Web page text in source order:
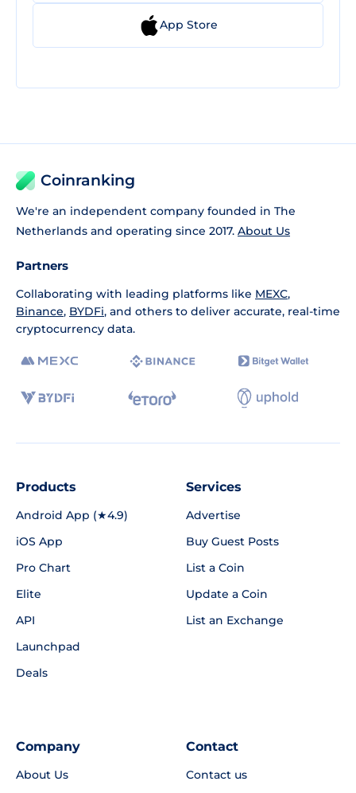
App Store
Coinranking
We're an independent company founded in The
Netherlands and operating since 2017. About Us
Partners
Collaborating with leading platforms like MEXC,
Binance, BYDFi, and others to deliver accurate, real-time
cryptocurrency data.
Products
Android App (★4.9)
iOS App
Pro Chart
Elite
API
Launchpad
Deals
Services
Advertise
Buy Guest Posts
List a Coin
Update a Coin
List an Exchange
Company
About Us
Contact
Contact us